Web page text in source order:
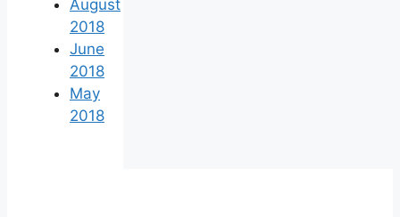
August
2018
June
2018
May
2018